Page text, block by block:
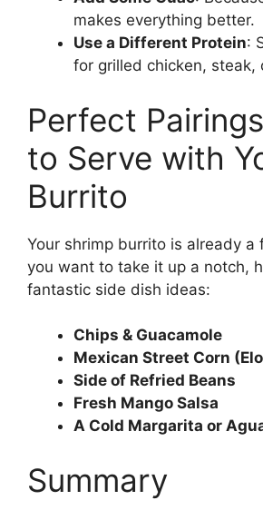
makes everything better.
Use a Different Protein:
for grilled chicken, steak,
Perfect
to Serve with
Burrito
Your shrimp burrito is already a
you want to take it up a notch,
fantastic side dish ideas:
Chips & Guacamole
Mexican Street Corn
Side of Refried Beans
Fresh Mango Salsa
A Cold Margarita or
Summary